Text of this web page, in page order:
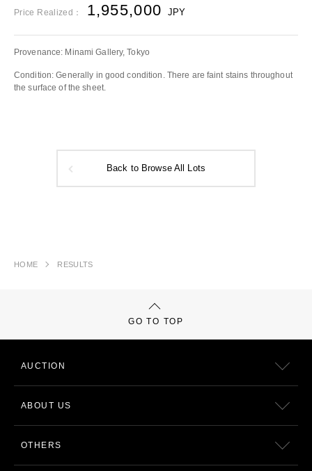
Price Realized： 1,955,000 JPY
Provenance: Minami Gallery, Tokyo
Condition: Generally in good condition. There are faint stains throughout
the surface of the sheet.
Back to Browse All Lots
HOME RESULTS
GO TO TOP
AUCTION
ABOUT US
OTHERS